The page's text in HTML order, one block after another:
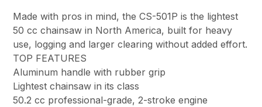
Made with pros in mind, the CS-501P is the lightest
50 cc chainsaw in North America, built for heavy
use, logging and larger clearing without added effort.
TOP FEATURES
Aluminum handle with rubber grip
Lightest chainsaw in its class
50.2 cc professional-grade, 2-stroke engine